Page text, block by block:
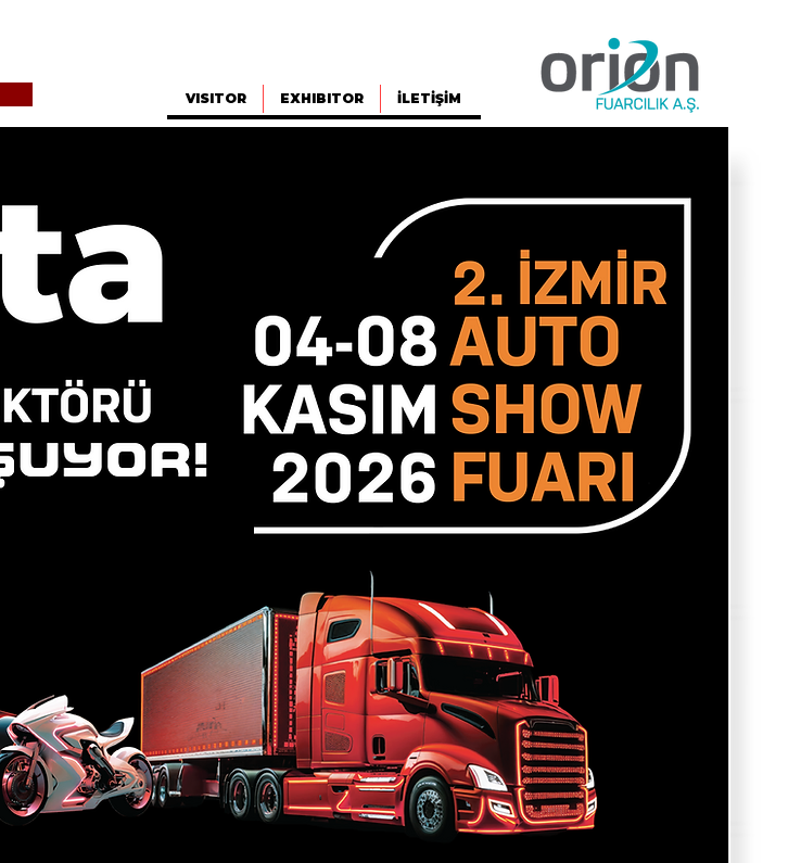
VISITOR EXHIBITOR İLETİŞİM